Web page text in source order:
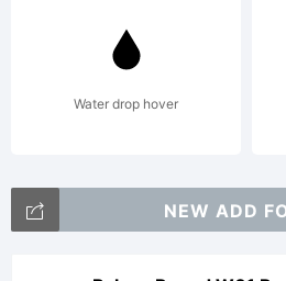
This
Water drop hover
NEW ADD